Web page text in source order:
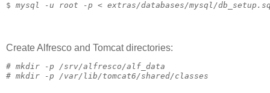
$ mysql -u root -p < extras/databases/mysql/
Create Alfresco and Tomcat directories:
# mkdir -p /srv/alfresco/alf_data
# mkdir -p /var/lib/tomcat6/shared/classes